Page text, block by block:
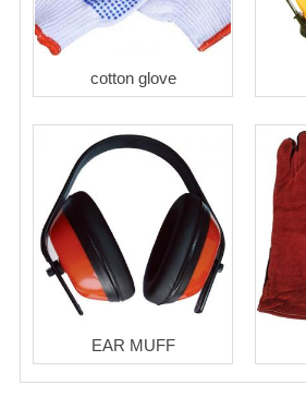
cotton glove
EAR MUFF